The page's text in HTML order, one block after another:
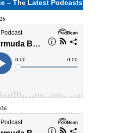
– The Latest Podcasts